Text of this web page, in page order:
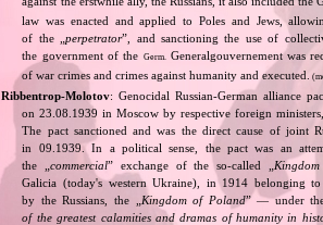
law was enacted and applied to Poles and Jews,
of the „perpetrator”, and sanctioning the use of
the government of the Germ.
Generalgouvernement was
of war crimes and crimes against humanity and executed.
Ribbentrop‐Molotov: Genocidal Russian‐German alliance
on 23.08.1939 in Moscow by respective foreign
The pact sanctioned and was the direct cause of joint
in 09.1939. In a political sense, the pact was an
the „commercial” exchange of the so‐called „
Galicia (today's western Ukraine), in 1914 belonging
by the Russians, the „
Kingdom of Poland” — under
of the greatest calamities and dramas of humanity in